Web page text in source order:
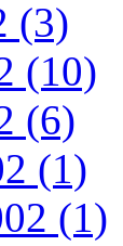
(3)
(10)
(6)
(1)
(1)